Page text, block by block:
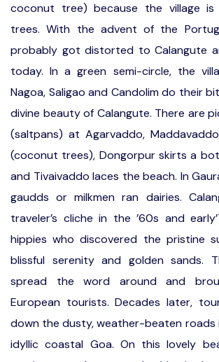
coconut tree) because the village
trees. With the advent of the
probably got distorted to Calangute
today. In a green semi-circle, the
Nagoa, Saligao and Candolim do their
divine beauty of Calangute. There are
(saltpans) at Agarvaddo,
(coconut trees), Dongorpur skirts a
and Tivaivaddo laces the beach. In
gaudds or milkmen ran dairies.
traveler’s cliche in the ’60s and
hippies who discovered the pristine
blissful serenity and golden sands.
spread the word around and
European tourists. Decades later,
down the dusty, weather-beaten roads
idyllic coastal Goa. On this lovely